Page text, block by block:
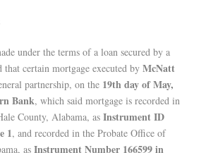
under the terms of a loan secured by a
that certain mortgage executed by McNatt
partnership, on the 19th day of May,
Bank, which said mortgage is recorded in
County, Alabama, as Instrument ID
1, and recorded in the Probate Office of
as Instrument Number 166599 in